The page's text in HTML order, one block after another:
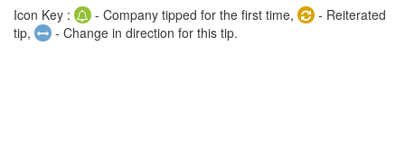
Icon Key : - Company tipped for the first time,
- Reiterated
tip,
- Change in direction for this tip.